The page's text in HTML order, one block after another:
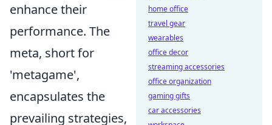
enhance their
performance. The
meta, short for
'metagame',
encapsulates the
prevailing strategies,
home office
travel gear
wearables
office decor
streaming accessories
office organization
gaming gifts
car accessories